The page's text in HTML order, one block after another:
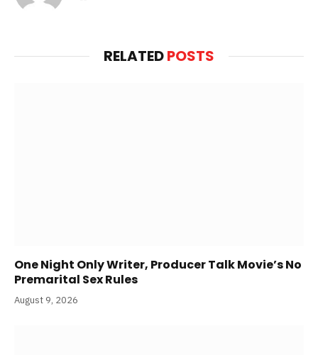
RELATEDPOSTS
One Night Only Writer, Producer Talk Movie’s No
Premarital Sex Rules
August 9, 2026